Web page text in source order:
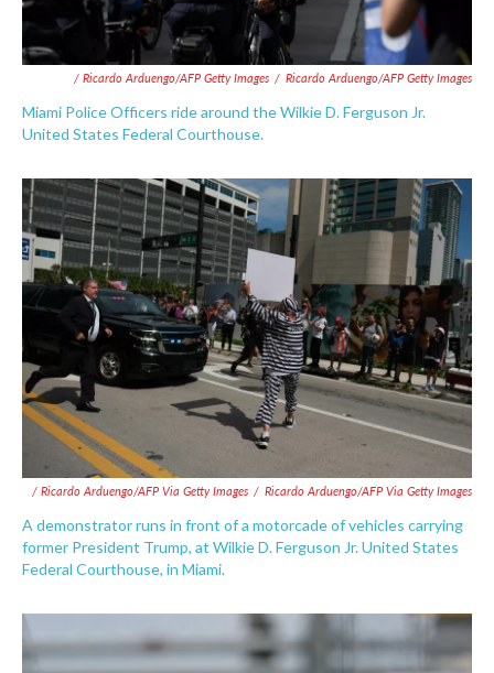
/ Ricardo Arduengo/AFP Getty Images / Ricardo Arduengo/AFP Getty Images
Miami Police Officers ride around the Wilkie D. Ferguson Jr.
United States Federal Courthouse.
/ Ricardo Arduengo/AFP Via Getty Images / Ricardo Arduengo/AFP Via Getty Images
A demonstrator runs in front of a motorcade of vehicles carrying
former President Trump, at Wilkie D. Ferguson Jr. United States
Federal Courthouse, in Miami.